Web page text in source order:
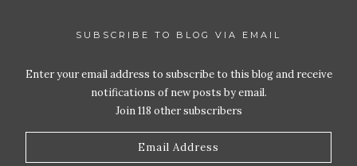
SUBSCRIBE TO BLOG VIA EMAIL
Enter your email address to subscribe to this blog and receive
notifications of new posts by email.
Join 118 other subscribers
Email